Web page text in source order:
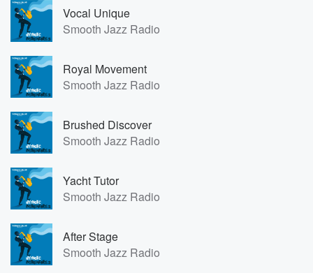
Vocal Unique
Smooth Jazz Radio
Royal Movement
Smooth Jazz Radio
Brushed Discover
Smooth Jazz Radio
Yacht Tutor
Smooth Jazz Radio
After Stage
Smooth Jazz Radio